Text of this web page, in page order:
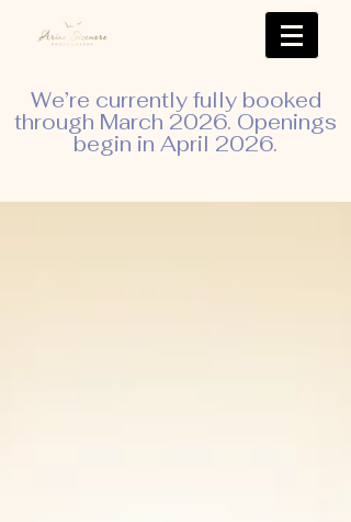
We’re currently fully booked
through March 2026. Openings
begin in April 2026.